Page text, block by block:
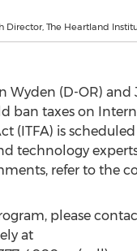
Director, The Heartland
Wyden (D-OR)
ban taxes on
(ITFA) is
technology
refer to the
please
at